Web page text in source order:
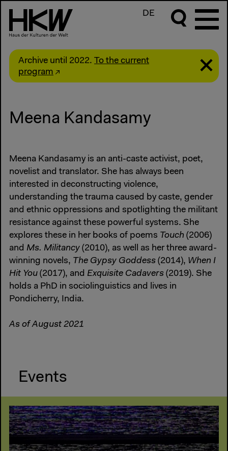
DE
Archive until 2022. To the current
program
Meena Kandasamy
Meena Kandasamy is an anti-caste activist, poet,
novelist and translator. She has always been
interested in deconstructing violence,
understanding the trauma caused by caste, gender
and ethnic oppressions and spotlighting the militant
resistance against these powerful systems. She
explores these in her books of poems Touch (2006)
and Ms. Militancy (2010), as well as her three award-
winning novels, The Gypsy Goddess (2014), When I
Hit You (2017), and Exquisite Cadavers (2019). She
holds a PhD in sociolinguistics and lives in
Pondicherry, India.
As of August 2021
Events